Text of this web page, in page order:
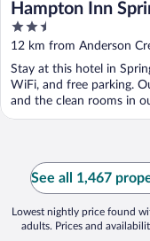
Hampton Inn
2.5
out
of
5
12 km from Anderson
Stay at this hotel in
WiFi, and free parking.
and the clean rooms in
See all 1,467
Lowest nightly price found
adults. Prices and